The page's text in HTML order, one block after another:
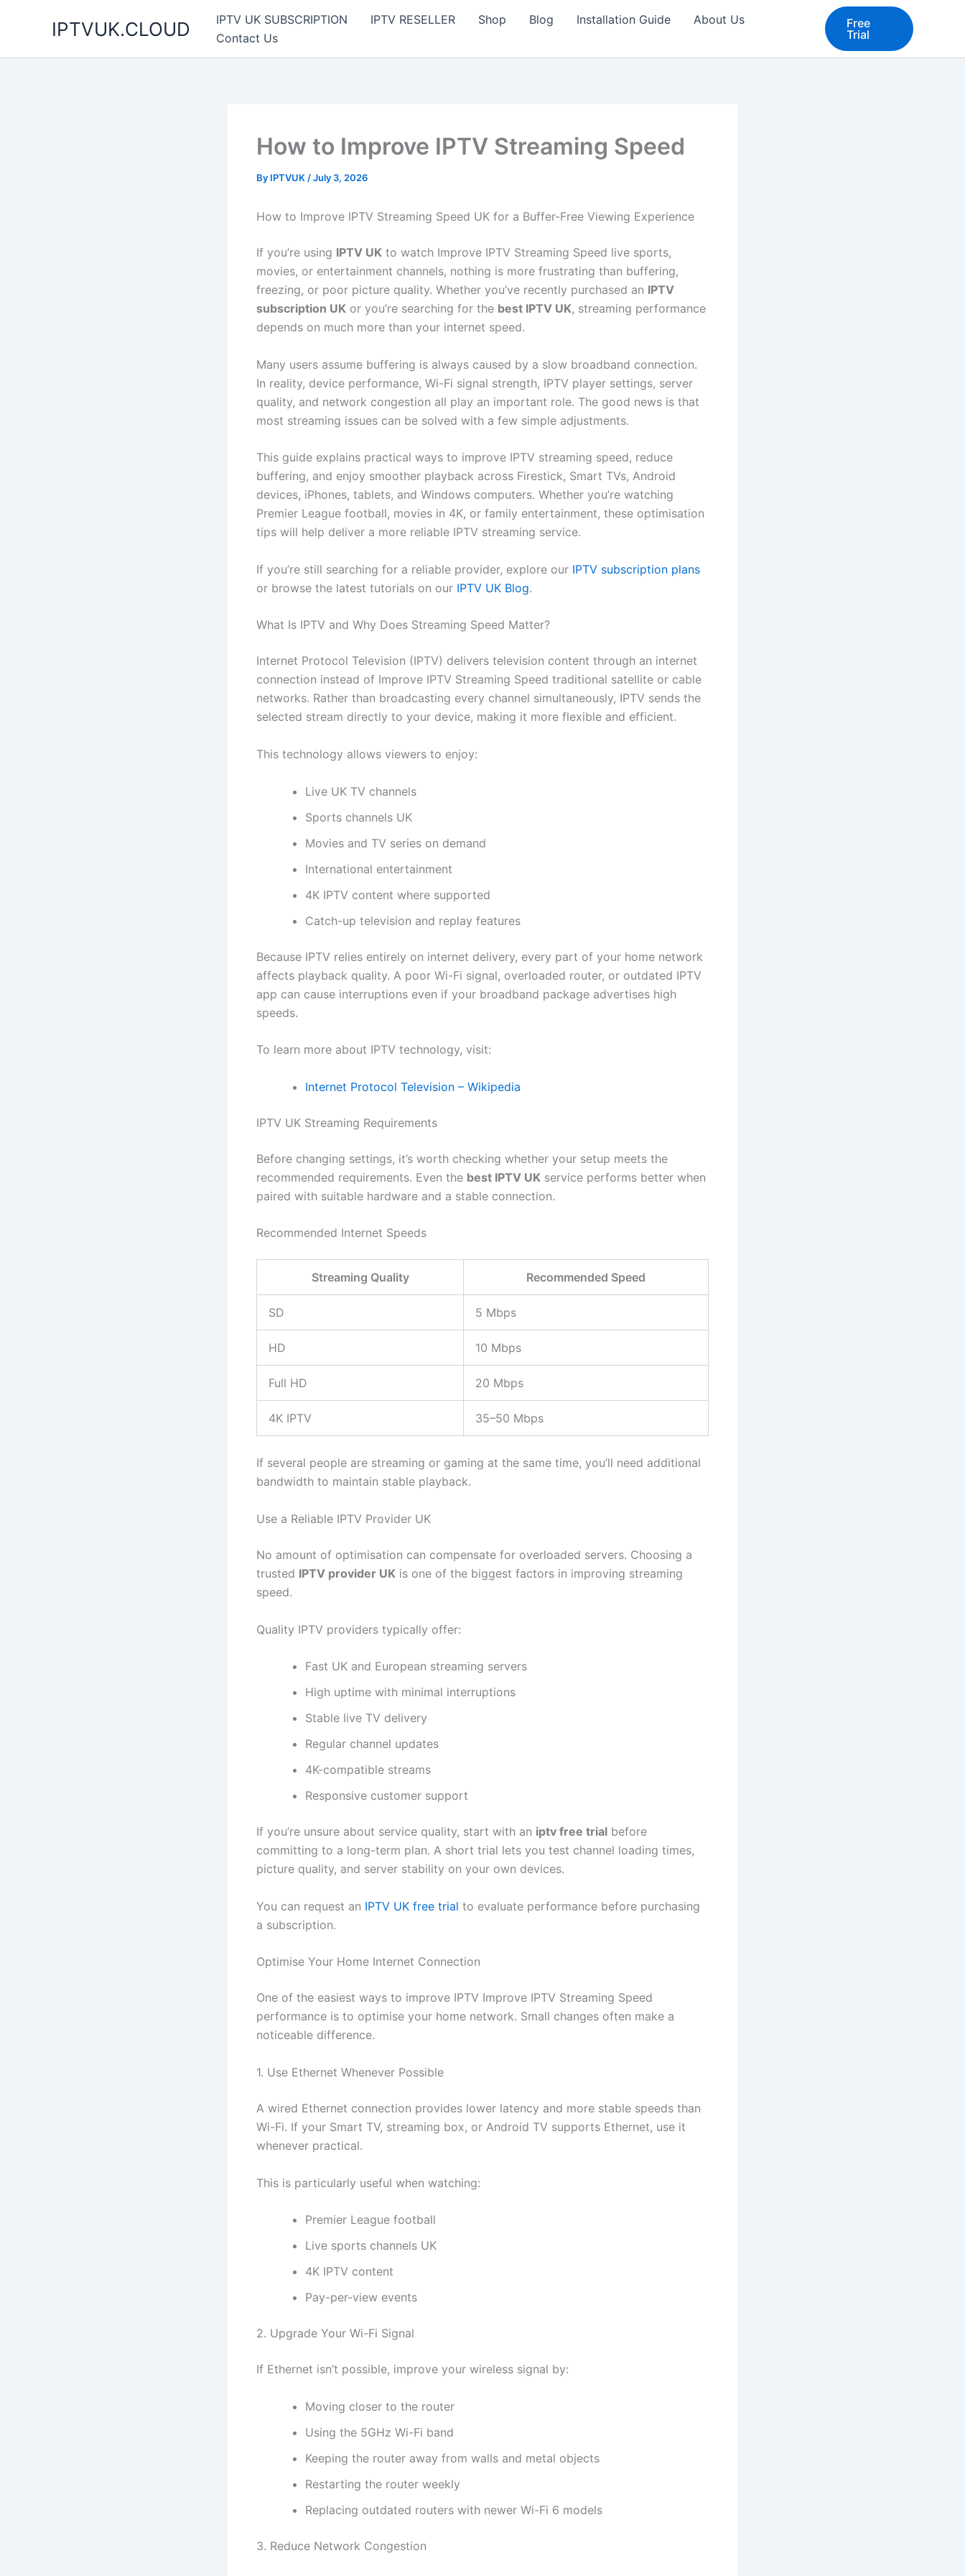
IPTVUK.CLOUD IPTV UK SUBSCRIPTION IPTV RESELLER Shop Blog Installation Guide
About Us
Contact Us
Free
Trial
How to Improve IPTV Streaming Speed
By IPTVUK /July 3, 2026
How to Improve IPTV Streaming Speed UK for a Buffer-Free Viewing Experience
If you’re using IPTV UK to watch Improve IPTV Streaming Speed live sports,
movies, or entertainment channels, nothing is more frustrating than buffering,
freezing, or poor picture quality. Whether you’ve recently purchased an IPTV
subscription UK or you’re searching for the best IPTV UK, streaming performance
depends on much more than your internet speed.
Many users assume buffering is always caused by a slow broadband connection.
In reality, device performance, Wi-Fi signal strength, IPTV player settings, server
quality, and network congestion all play an important role. The good news is that
most streaming issues can be solved with a few simple adjustments.
This guide explains practical ways to improve IPTV streaming speed, reduce
buffering, and enjoy smoother playback across Firestick, Smart TVs, Android
devices, iPhones, tablets, and Windows computers. Whether you’re watching
Premier League football, movies in 4K, or family entertainment, these optimisation
tips will help deliver a more reliable IPTV streaming service.
If you’re still searching for a reliable provider, explore our IPTV subscription plans
or browse the latest tutorials on our IPTV UK Blog.
What Is IPTV and Why Does Streaming Speed Matter?
Internet Protocol Television (IPTV) delivers television content through an internet
connection instead of Improve IPTV Streaming Speed traditional satellite or cable
networks. Rather than broadcasting every channel simultaneously, IPTV sends the
selected stream directly to your device, making it more flexible and efficient.
This technology allows viewers to enjoy:
Live UK TV channels
Sports channels UK
Movies and TV series on demand
International entertainment
4K IPTV content where supported
Catch-up television and replay features
Because IPTV relies entirely on internet delivery, every part of your home network
affects playback quality. A poor Wi-Fi signal, overloaded router, or outdated IPTV
app can cause interruptions even if your broadband package advertises high
speeds.
To learn more about IPTV technology, visit:
Internet Protocol Television – Wikipedia
IPTV UK Streaming Requirements
Before changing settings, it’s worth checking whether your setup meets the
recommended requirements. Even the best IPTV UK service performs better when
paired with suitable hardware and a stable connection.
Recommended Internet Speeds
Streaming Quality Recommended Speed
SD 5 Mbps
HD 10 Mbps
Full HD 20 Mbps
4K IPTV 35–50 Mbps
If several people are streaming or gaming at the same time, you’ll need additional
bandwidth to maintain stable playback.
Use a Reliable IPTV Provider UK
No amount of optimisation can compensate for overloaded servers. Choosing a
trusted IPTV provider UK is one of the biggest factors in improving streaming
speed.
Quality IPTV providers typically offer:
Fast UK and European streaming servers
High uptime with minimal interruptions
Stable live TV delivery
Regular channel updates
4K-compatible streams
Responsive customer support
If you’re unsure about service quality, start with an iptv free trial before
committing to a long-term plan. A short trial lets you test channel loading times,
picture quality, and server stability on your own devices.
You can request an IPTV UK free trial to evaluate performance before purchasing
a subscription.
Optimise Your Home Internet Connection
One of the easiest ways to improve IPTV Improve IPTV Streaming Speed
performance is to optimise your home network. Small changes often make a
noticeable difference.
1. Use Ethernet Whenever Possible
A wired Ethernet connection provides lower latency and more stable speeds than
Wi-Fi. If your Smart TV, streaming box, or Android TV supports Ethernet, use it
whenever practical.
This is particularly useful when watching:
Premier League football
Live sports channels UK
4K IPTV content
Pay-per-view events
2. Upgrade Your Wi-Fi Signal
If Ethernet isn’t possible, improve your wireless signal by:
Moving closer to the router
Using the 5GHz Wi-Fi band
Keeping the router away from walls and metal objects
Restarting the router weekly
Replacing outdated routers with newer Wi-Fi 6 models
3. Reduce Network Congestion